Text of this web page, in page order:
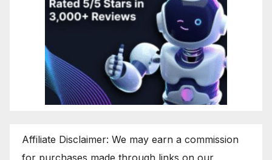
Affiliate Disclaimer: We may earn a commission
for purchases made through links on our